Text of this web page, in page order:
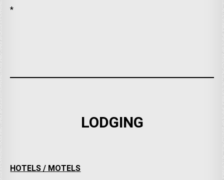
*
LODGING
HOTELS / MOTELS